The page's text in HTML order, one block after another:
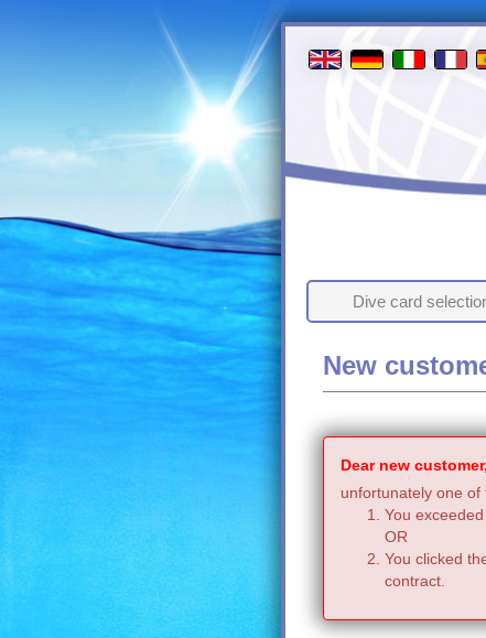
Dive card
New
Dear new customer,
unfortunately one
You
OR
You clicked
contract.